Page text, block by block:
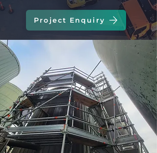
Project Enquiry